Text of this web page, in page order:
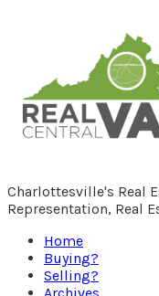
Charlottesville's Real
Representation, Real
Home
Buying?
Selling?